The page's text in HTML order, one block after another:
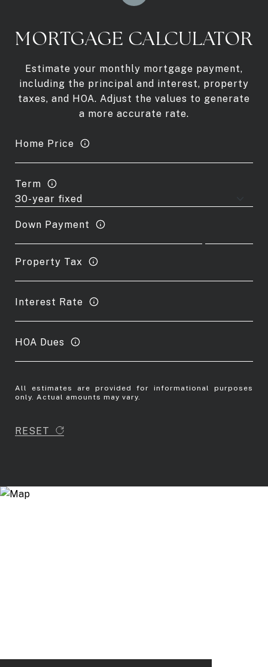
MORTGAGE CALCULATOR
Estimate your monthly mortgage payment,
including the principal and interest, property
taxes, and HOA. Adjust the values to generate
a more accurate rate.
Home Price
Term
Down Payment
Property Tax
Interest Rate
HOA Dues
All estimates are provided for informational purposes
only. Actual amounts may vary.
RESET